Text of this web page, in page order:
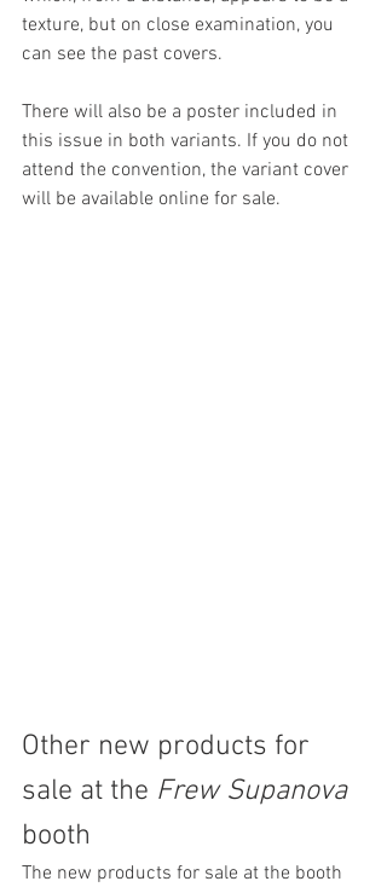
texture, but on close examination, you
can see the past covers.
There will also be a poster included in
this issue in both variants. If you do not
attend the convention, the variant cover
will be available online for sale.
Other new products for
sale at the Frew Supanova
booth
The new products for sale at the booth